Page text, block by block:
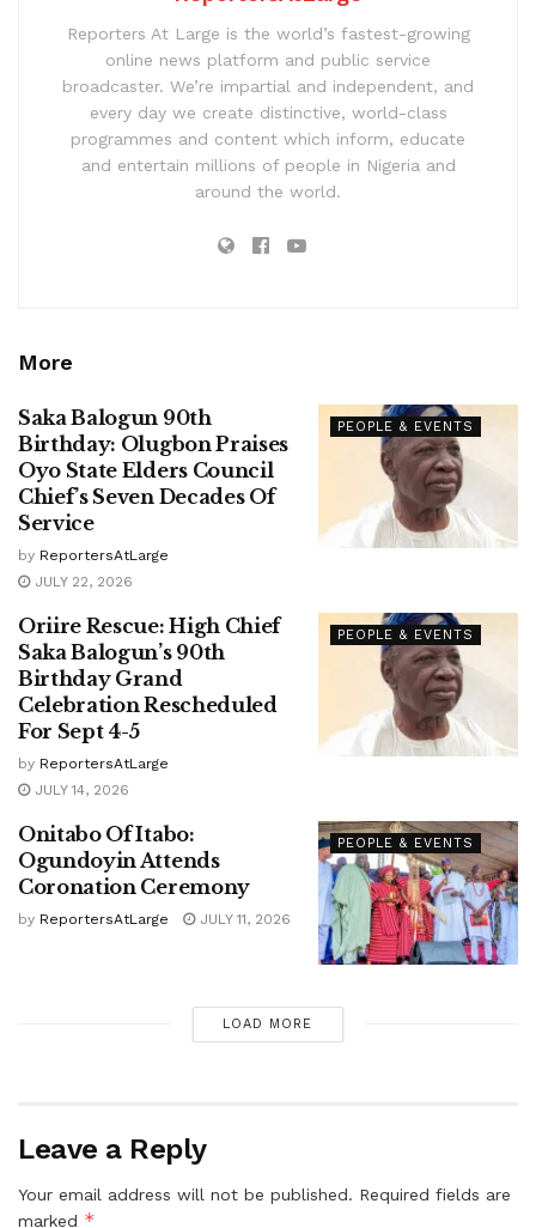
Reporters At Large is the world’s fastest-growing
online news platform and public service
broadcaster. We’re impartial and independent, and
every day we create distinctive, world-class
programmes and content which inform, educate
and entertain millions of people in Nigeria and
around the world.
More
PEOPLE & EVENTS
Saka Balogun 90th
Birthday: Olugbon Praises
Oyo State Elders Council
Chief’s Seven Decades Of
Service
by ReportersAtLarge
JULY 22, 2026
PEOPLE & EVENTS
Oriire Rescue: High Chief
Saka Balogun’s 90th
Birthday Grand
Celebration Rescheduled
For Sept 4-5
by ReportersAtLarge
JULY 14, 2026
PEOPLE & EVENTS
Onitabo Of Itabo:
Ogundoyin Attends
Coronation Ceremony
by ReportersAtLarge JULY 11, 2026
LOAD MORE
Leave a Reply
Your email address will not be published. Required fields are
marked *